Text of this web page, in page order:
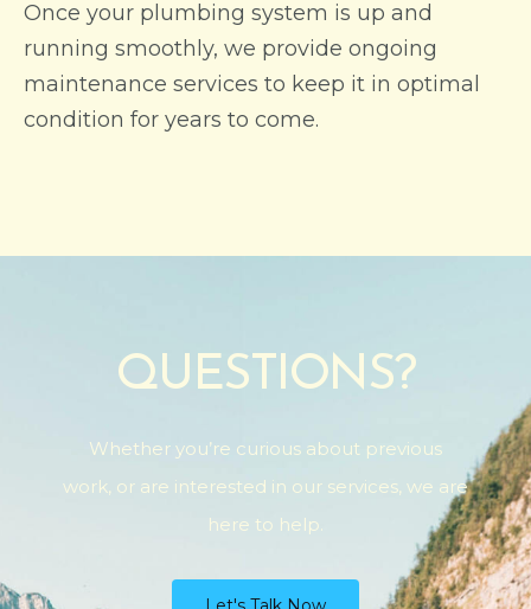
Once your plumbing system is up and
running smoothly, we provide ongoing
maintenance services to keep it in optimal
condition for years to come.
QUESTIONS?
Whether you’re curious about previous
work, or are interested in our services, we are
here to help.